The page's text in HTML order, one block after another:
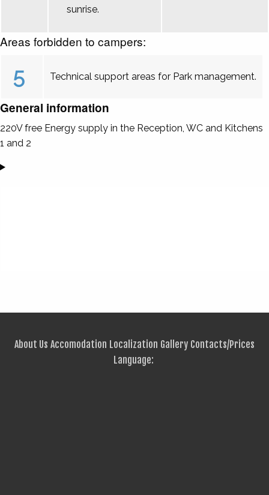
sunrise.
Areas forbidden to campers:
5 Technical support areas for Park management.
General information
220V free Energy supply in the Reception, WC and Kitchens
1 and 2
About Us Accomodation Localization Gallery Contacts/Prices
Language: